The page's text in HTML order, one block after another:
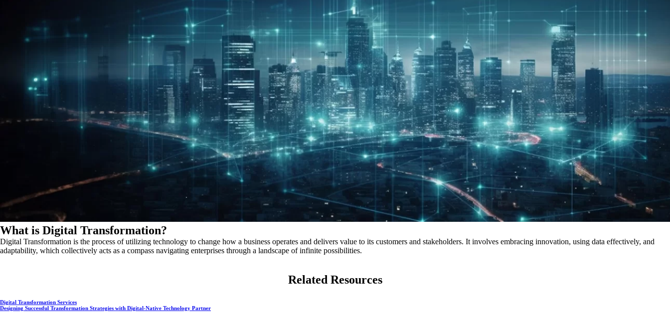
What is Digital Transformation?
Digital Transformation is the process of utilizing technology to change how a business operates and delivers value to its customers and stakeholders. It involves embracing innovation, using data effectively, and
adaptability, which collectively acts as a compass navigating enterprises through a landscape of infinite possibilities.
Related Resources
Digital Transformation Services
Designing Successful Transformation Strategies with Digital-Native Technology Partner